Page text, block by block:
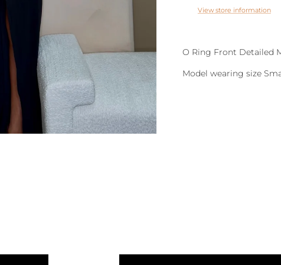
View store information
O Ring Front Detailed
Model wearing size